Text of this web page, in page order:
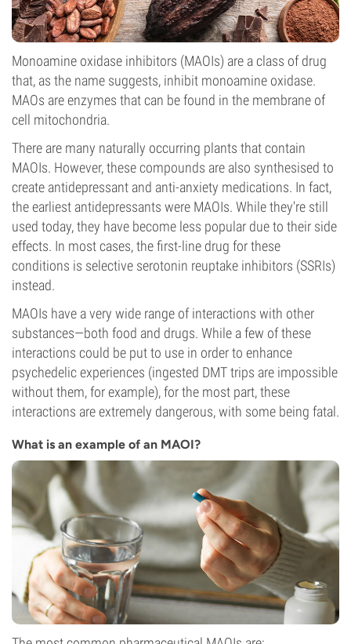
Monoamine oxidase inhibitors (MAOIs) are a class of drug
that, as the name suggests, inhibit monoamine oxidase.
MAOs are enzymes that can be found in the membrane of
cell mitochondria.
There are many naturally occurring plants that contain
MAOIs. However, these compounds are also synthesised to
create antidepressant and anti-anxiety medications. In fact,
the earliest antidepressants were MAOIs. While they're still
used today, they have become less popular due to their side
effects. In most cases, the first-line drug for these
conditions is selective serotonin reuptake inhibitors (SSRIs)
instead.
MAOIs have a very wide range of interactions with other
substances—both food and drugs. While a few of these
interactions could be put to use in order to enhance
psychedelic experiences (ingested DMT trips are impossible
without them, for example), for the most part, these
interactions are extremely dangerous, with some being fatal.
What is an example of an MAOI?